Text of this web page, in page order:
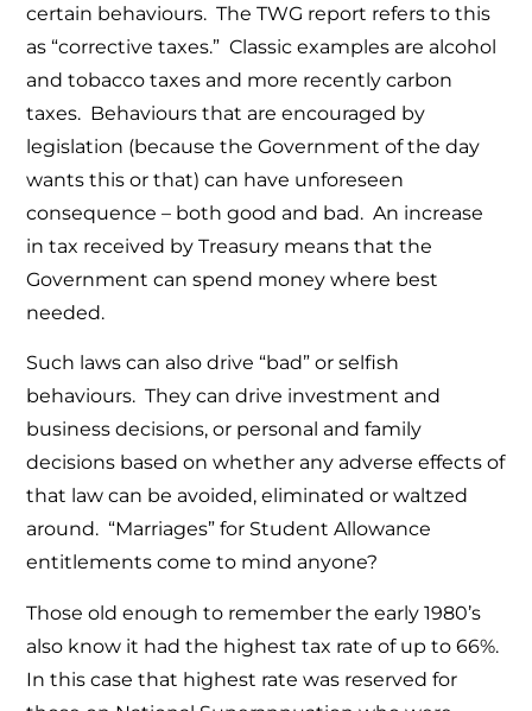
certain behaviours. The TWG report refers to this
as “corrective taxes.” Classic examples are alcohol
and tobacco taxes and more recently carbon
taxes. Behaviours that are encouraged by
legislation (because the Government of the day
wants this or that) can have unforeseen
consequence – both good and bad. An increase
in tax received by Treasury means that the
Government can spend money where best
needed.
Such laws can also drive “bad” or selfish
behaviours. They can drive investment and
business decisions, or personal and family
decisions based on whether any adverse effects of
that law can be avoided, eliminated or waltzed
around. “Marriages” for Student Allowance
entitlements come to mind anyone?
Those old enough to remember the early 1980’s
also know it had the highest tax rate of up to 66%.
In this case that highest rate was reserved for